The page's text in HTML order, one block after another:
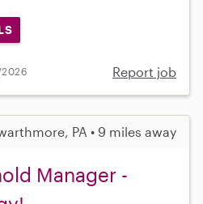
2026 Report job
PA • 9 miles away
Manager -